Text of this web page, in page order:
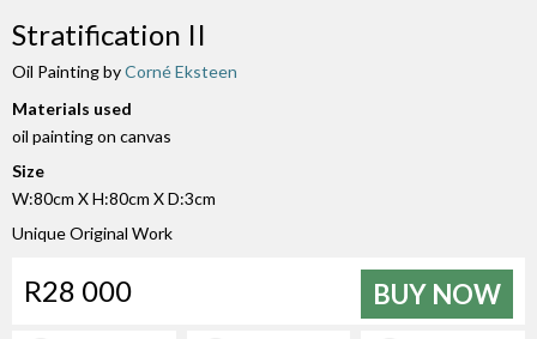
Stratification II
Oil Painting byCorné Eksteen
Materials used
oil painting on canvas
Size
W:80cm X H:80cm X D:3cm
Unique Original Work
R28 000 BUY NOW